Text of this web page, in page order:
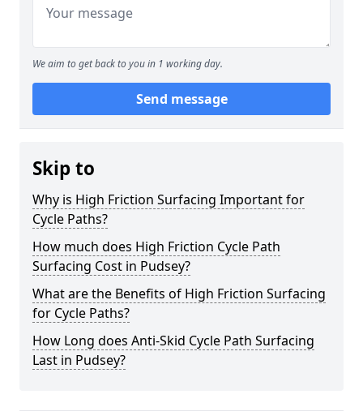
We aim to get back to you in 1 working day.
Send message
Skip to
Why is High Friction Surfacing Important for
Cycle Paths?
How much does High Friction Cycle Path
Surfacing Cost in Pudsey?
What are the Benefits of High Friction Surfacing
for Cycle Paths?
How Long does Anti-Skid Cycle Path Surfacing
Last in Pudsey?